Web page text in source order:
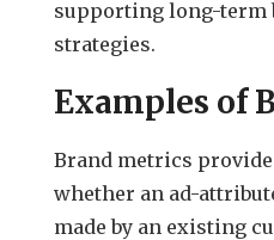
supporting long-term
strategies.
Examples of
Brand metrics
whether an ad-
made by an existing